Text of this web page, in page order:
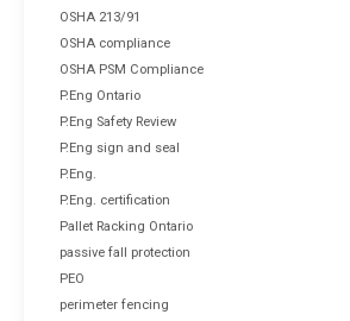
OSHA 213/91
OSHA compliance
OSHA PSM Compliance
P.Eng Ontario
P.Eng Safety Review
P.Eng sign and seal
P.Eng.
P.Eng. certification
Pallet Racking Ontario
passive fall protection
PEO
perimeter fencing